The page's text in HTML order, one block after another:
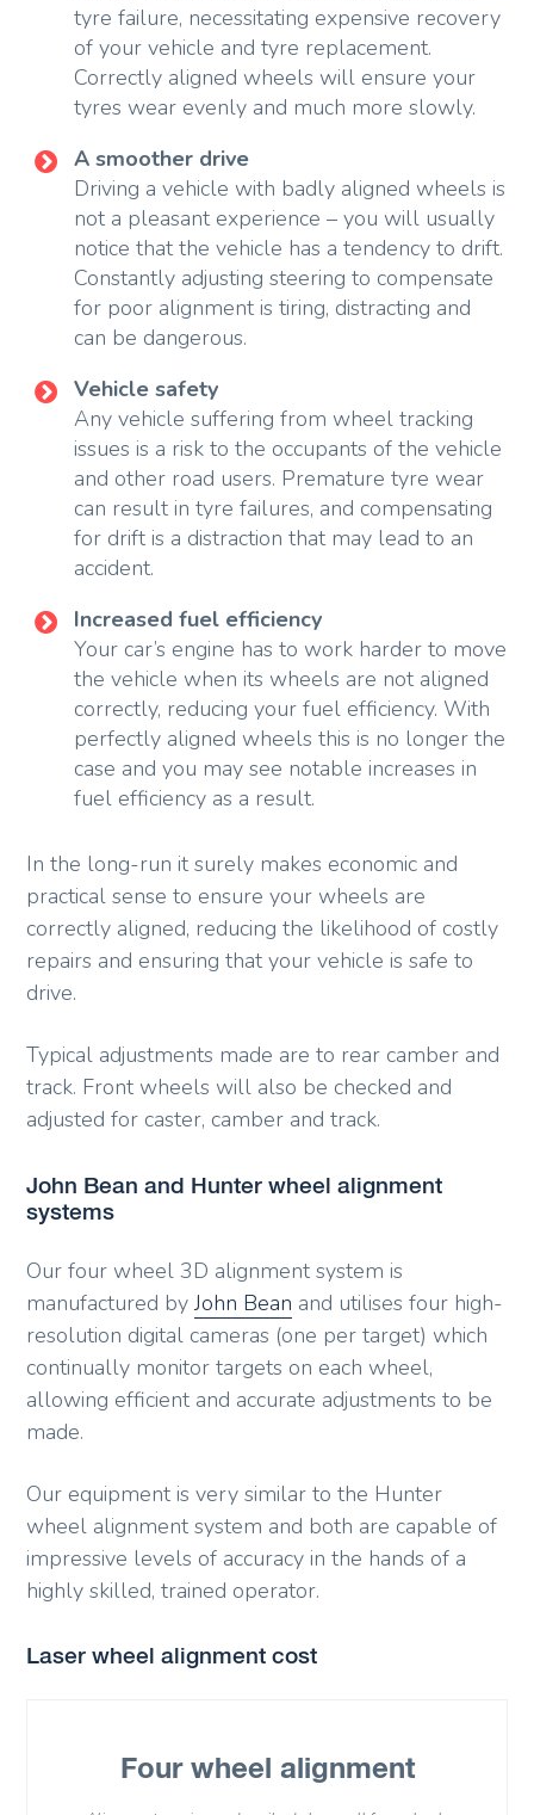
tyre failure, necessitating expensive recovery
of your vehicle and tyre replacement.
Correctly aligned wheels will ensure your
tyres wear evenly and much more slowly.
A smoother drive
Driving a vehicle with badly aligned wheels is
not a pleasant experience – you will usually
notice that the vehicle has a tendency to drift.
Constantly adjusting steering to compensate
for poor alignment is tiring, distracting and
can be dangerous.
Vehicle safety
Any vehicle suffering from wheel tracking
issues is a risk to the occupants of the vehicle
and other road users. Premature tyre wear
can result in tyre failures, and compensating
for drift is a distraction that may lead to an
accident.
Increased fuel efficiency
Your car’s engine has to work harder to move
the vehicle when its wheels are not aligned
correctly, reducing your fuel efficiency. With
perfectly aligned wheels this is no longer the
case and you may see notable increases in
fuel efficiency as a result.
In the long-run it surely makes economic and
practical sense to ensure your wheels are
correctly aligned, reducing the likelihood of costly
repairs and ensuring that your vehicle is safe to
drive.
Typical adjustments made are to rear camber and
track. Front wheels will also be checked and
adjusted for caster, camber and track.
John Bean and Hunter wheel alignment
systems
Our four wheel 3D alignment system is
manufactured byJohn Bean and utilises four high-
resolution digital cameras (one per target) which
continually monitor targets on each wheel,
allowing efficient and accurate adjustments to be
made.
Our equipment is very similar to the Hunter
wheel alignment system and both are capable of
impressive levels of accuracy in the hands of a
highly skilled, trained operator.
Laser wheel alignment cost
Four wheel alignment